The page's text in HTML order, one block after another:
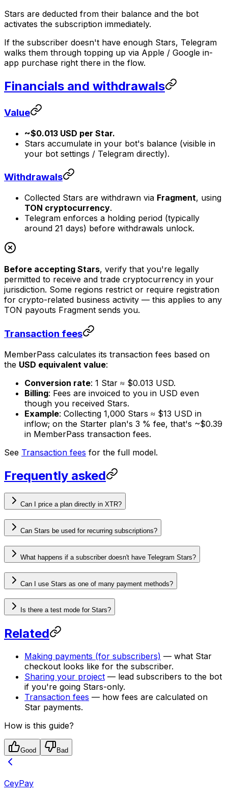
Stars are deducted from their balance and the bot
activates the subscription immediately.
If the subscriber doesn't have enough Stars, Telegram
walks them through topping up via Apple / Google in-
app purchase right there in the flow.
Financials and withdrawals
Value
~$0.013 USD per Star.
Stars accumulate in your bot's balance (visible in
your bot settings / Telegram directly).
Withdrawals
Collected Stars are withdrawn via Fragment, using
TON cryptocurrency.
Telegram enforces a holding period (typically
around 21 days) before withdrawals unlock.
Before accepting Stars, verify that you're legally
permitted to receive and trade cryptocurrency in your
jurisdiction. Some regions restrict or require registration
for crypto-related business activity — this applies to any
TON payouts Fragment sends you.
Transaction fees
MemberPass calculates its transaction fees based on
the USD equivalent value:
Conversion rate: 1 Star ≈ $0.013 USD.
Billing: Fees are invoiced to you in USD even
though you received Stars.
Example: Collecting 1,000 Stars ≈ $13 USD in
inflow; on the Starter plan's 3 % fee, that's ~$0.39
in MemberPass transaction fees.
See Transaction fees for the full model.
Frequently asked
Can I price a plan directly in XTR?
Can Stars be used for recurring subscriptions?
What happens if a subscriber doesn't have Telegram Stars?
Can I use Stars as one of many payment methods?
Is there a test mode for Stars?
Related
Making payments (for subscribers) — what Star
checkout looks like for the subscriber.
Sharing your project — lead subscribers to the bot
if you're going Stars-only.
Transaction fees — how fees are calculated on
Star payments.
How is this guide?
Good Bad
CeyPay